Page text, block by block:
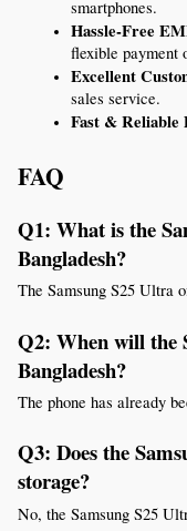
smartphones.
Hassle-Free
flexible payment
Excellent
sales service.
Fast & Reliable
FAQ
Q1: What is the
Bangladesh?
The Samsung S25 Ultra
Q2: When will the
Bangladesh?
The phone has already
Q3: Does the
storage?
No, the Samsung S25